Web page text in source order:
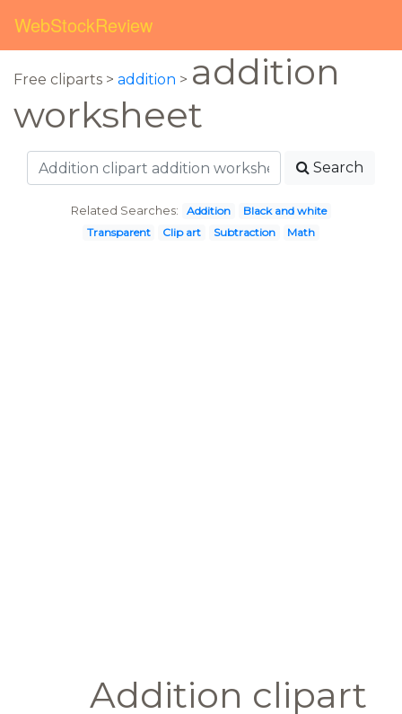
WebStockReview
Free cliparts > addition > addition
worksheet
Search
Related Searches: Addition
Black and white
Transparent
Clip art Subtraction Math
Addition clipart